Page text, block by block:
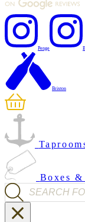
Penge
Brixton
Boxes
Products search